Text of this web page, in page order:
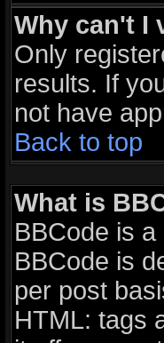
Why can't I
Only
results. If
not have
Back to top
What is
BBCode is
BBCode is
per post
HTML: tags